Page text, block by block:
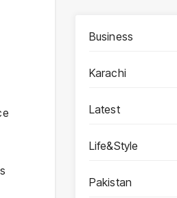
Business
Karachi
Latest
Life&Style
Pakistan